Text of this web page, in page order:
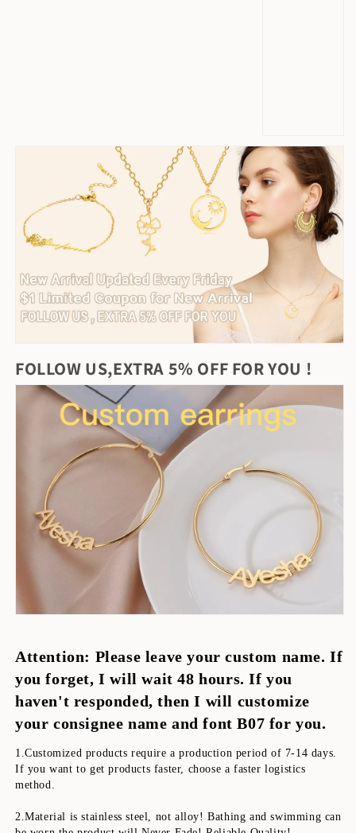
FOLLOW US,EXTRA 5% OFF FOR YOU !
Attention: Please leave your custom name. If
you forget, I will wait 48 hours. If you
haven't responded, then I will customize
your consignee name and font B07 for you.
1.Customized products require a production period of 7-14 days.
If you want to get products faster, choose a faster logistics
method.
2.Material is stainless steel, not alloy! Bathing and swimming can